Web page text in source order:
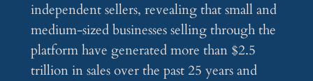
independent sellers, revealing that small and
medium-sized businesses selling through the
platform have generated more than $2.5
trillion in sales over the past 25 years and